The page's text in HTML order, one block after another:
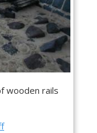
wooden rails